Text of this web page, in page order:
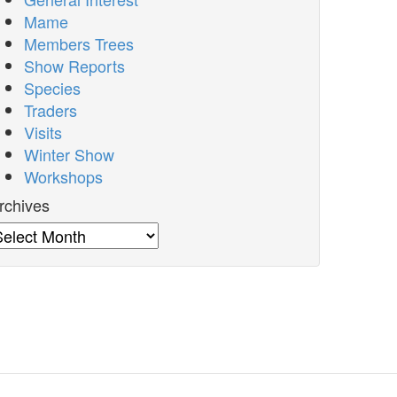
Mame
Members Trees
Show Reports
Species
Traders
Visits
Winter Show
Workshops